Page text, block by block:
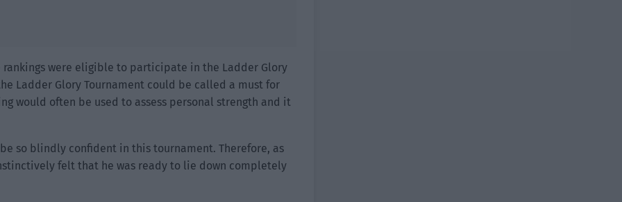
were eligible to participate in the Ladder Glory
Ladder Glory Tournament could be called a must for
would often be used to assess personal strength and it
so blindly confident in this tournament. Therefore, as
felt that he was ready to lie down completely